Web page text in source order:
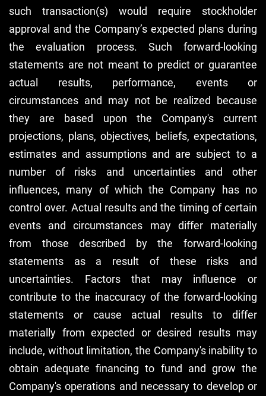
such transaction(s) would require stockholder
approval and the Company’s expected plans during
the evaluation process. Such forward-looking
statements are not meant to predict or guarantee
actual results, performance, events or
circumstances and may not be realized because
they are based upon the Company's current
projections, plans, objectives, beliefs, expectations,
estimates and assumptions and are subject to a
number of risks and uncertainties and other
influences, many of which the Company has no
control over. Actual results and the timing of certain
events and circumstances may differ materially
from those described by the forward-looking
statements as a result of these risks and
uncertainties. Factors that may influence or
contribute to the inaccuracy of the forward-looking
statements or cause actual results to differ
materially from expected or desired results may
include, without limitation, the Company's inability to
obtain adequate financing to fund and grow the
Company's operations and necessary to develop or